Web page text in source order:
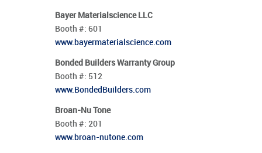
Bayer Materialscience LLC
Booth #: 601
www.bayermaterialscience.com
Bonded Builders Warranty Group
Booth #: 512
www.BondedBuilders.com
Broan-Nu Tone
Booth #: 201
www.broan-nutone.com